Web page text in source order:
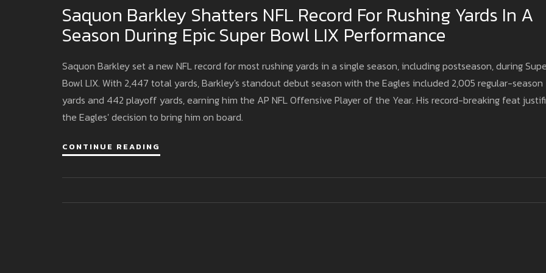
Saquon Barkley Shatters NFL Record For Rushing Yards In A
Season During Epic Super Bowl LIX Performance
Saquon Barkley set a new NFL record for most rushing yards in a single season, including postseason, during
Bowl LIX. With 2,447 total yards, Barkley's standout debut season with the Eagles included 2,005 regular-season
yards and 442 playoff yards, earning him the AP NFL Offensive Player of the Year. His record-breaking feat
the Eagles' decision to bring him on board.
CONTINUE READING